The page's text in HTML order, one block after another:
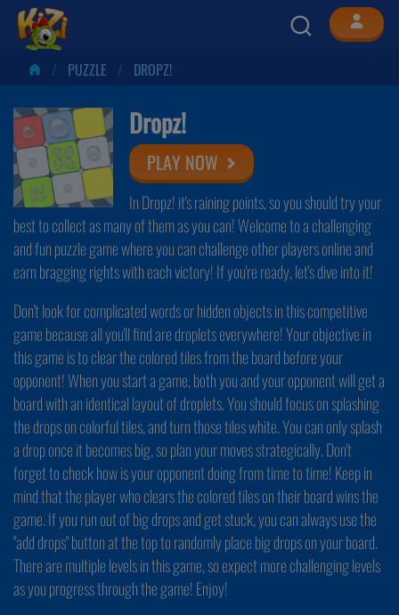
PUZZLE DROPZ!
Dropz!
PLAY NOW
In Dropz! it's raining points, so you should try your
best to collect as many of them as you can! Welcome to a challenging
and fun puzzle game where you can challenge other players online and
earn bragging rights with each victory! If you're ready, let's dive into it!
Don't look for complicated words or hidden objects in this competitive
game because all you'll find are droplets everywhere! Your objective in
this game is to clear the colored tiles from the board before your
opponent! When you start a game, both you and your opponent will get a
board with an identical layout of droplets. You should focus on splashing
the drops on colorful tiles, and turn those tiles white. You can only splash
a drop once it becomes big, so plan your moves strategically. Don't
forget to check how is your opponent doing from time to time! Keep in
mind that the player who clears the colored tiles on their board wins the
game. If you run out of big drops and get stuck, you can always use the
"add drops" button at the top to randomly place big drops on your board.
There are multiple levels in this game, so expect more challenging levels
as you progress through the game! Enjoy!